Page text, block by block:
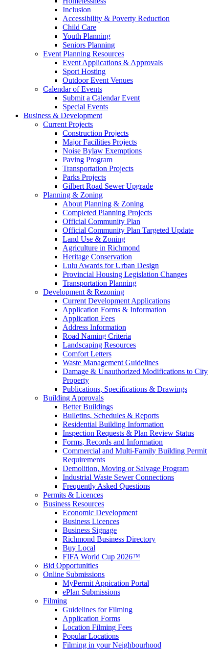
Inclusion
Accessibility & Poverty Reduction
Child Care
Youth Planning
Seniors Planning
Event Planning Resources
Event Applications & Approvals
Sport Hosting
Outdoor Event Venues
Calendar of Events
Submit a Calendar Event
Special Events
Business & Development
Current Projects
Construction Projects
Major Facilities Projects
Noise Bylaw Exemptions
Paving Program
Transportation Projects
Parks Projects
Gilbert Road Sewer Upgrade
Planning & Zoning
About Planning & Zoning
Completed Planning Projects
Official Community Plan
Official Community Plan Targeted Update
Land Use & Zoning
Agriculture in Richmond
Heritage Conservation
Lulu Awards for Urban Design
Provincial Housing Legislation Changes
Transportation Planning
Development & Rezoning
Current Development Applications
Application Forms & Information
Application Fees
Address Information
Road Naming Criteria
Landscaping Resources
Comfort Letters
Waste Management Guidelines
Damage & Unauthorized Modifications to City
Property
Publications, Specifications & Drawings
Building Approvals
Better Buildings
Bulletins, Schedules & Reports
Residential Building Information
Inspection Requests & Plan Review Status
Forms, Records and Information
Commercial and Multi-Family Building Permit
Requirements
Demolition, Moving or Salvage Program
Industrial Waste Sewer Connections
Frequently Asked Questions
Permits & Licences
Business Resources
Economic Development
Business Licences
Business Signage
Richmond Business Directory
Buy Local
FIFA World Cup 2026™
Bid Opportunities
Online Submissions
MyPermit Appication Portal
ePlan Submissions
Filming
Guidelines for Filming
Application Forms
Location Filming Fees
Popular Locations
Filming in your Neighbourhood